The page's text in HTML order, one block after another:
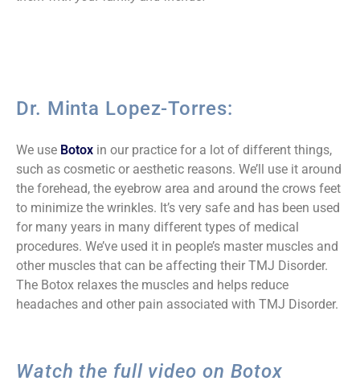
Dr. Minta Lopez-Torres:
We use Botox in our practice for a lot of different things,
such as cosmetic or aesthetic reasons. We’ll use it around
the forehead, the eyebrow area and around the crows feet
to minimize the wrinkles. It’s very safe and has been used
for many years in many different types of medical
procedures. We’ve used it in people’s master muscles and
other muscles that can be affecting their TMJ Disorder.
The Botox relaxes the muscles and helps reduce
headaches and other pain associated with TMJ Disorder.
Watch the full video on Botox